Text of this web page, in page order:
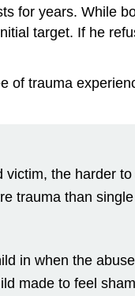
for years. While
target. If he
of trauma
the harder
trauma than
in when the
made to feel